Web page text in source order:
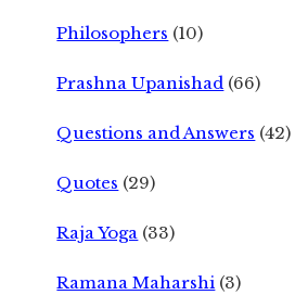
Philosophers (10)
Prashna Upanishad (66)
Questions and Answers (42)
Quotes (29)
Raja Yoga (33)
Ramana Maharshi (3)